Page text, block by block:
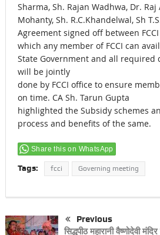
Sharma, Sh. Rajan Wadhwa, Dr.
Mohanty, Sh. R.C.Khandelwal, Sh
Agreement signed off between
which any member of FCCI can
State Government and all required
will be jointly
done by FCCI office to ensure
on time. CA Sh. Tarun Gupta
highlighted the Subsidy schemes
process and benefits of the same.
Share this on WhatsApp
Tags: fcci Governing meeting
Previous
सिद्धपीठ महारानी वैष्णोदेवी